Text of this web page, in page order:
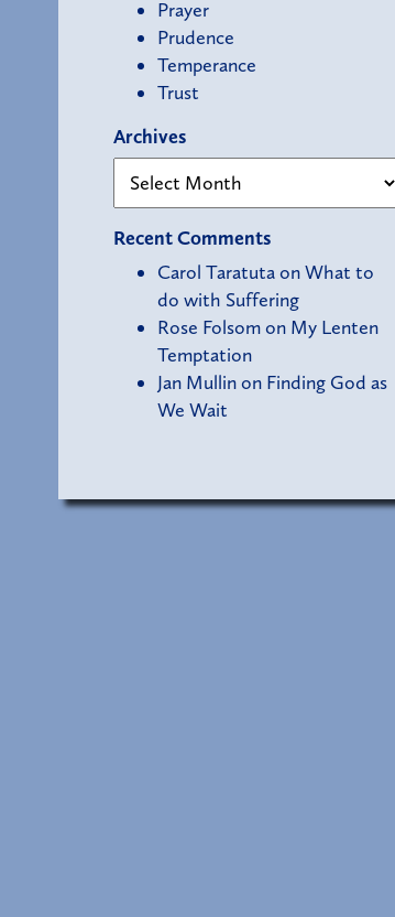
Prayer
Prudence
Temperance
Trust
Archives
Recent Comments
Carol TaratutaonWhat to
do with Suffering
Rose Folsomon My Lenten
Temptation
Jan Mullinon Finding God as
We Wait